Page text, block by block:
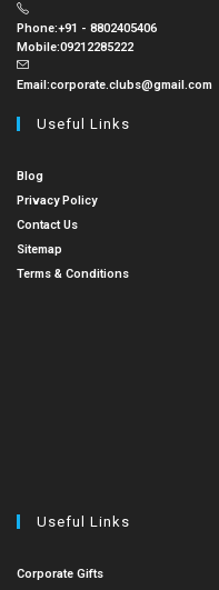
Phone:+91 - 8802405406
Mobile:09212285222
Email:corporate.clubs@gmail.com
Useful Links
Blog
Privacy Policy
Contact Us
Sitemap
Terms & Conditions
Useful Links
Corporate Gifts